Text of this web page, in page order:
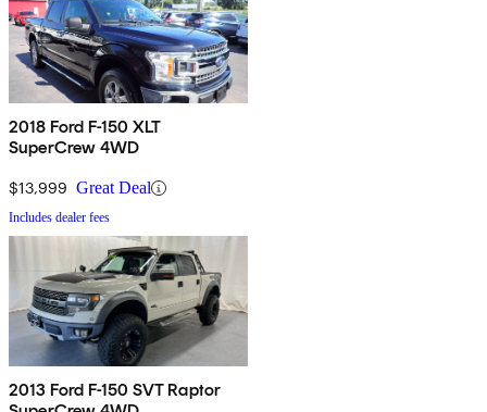
2018 Ford F-150 XLT
SuperCrew 4WD
$13,999 Great Deal
Includes dealer fees
2013 Ford F-150 SVT Raptor